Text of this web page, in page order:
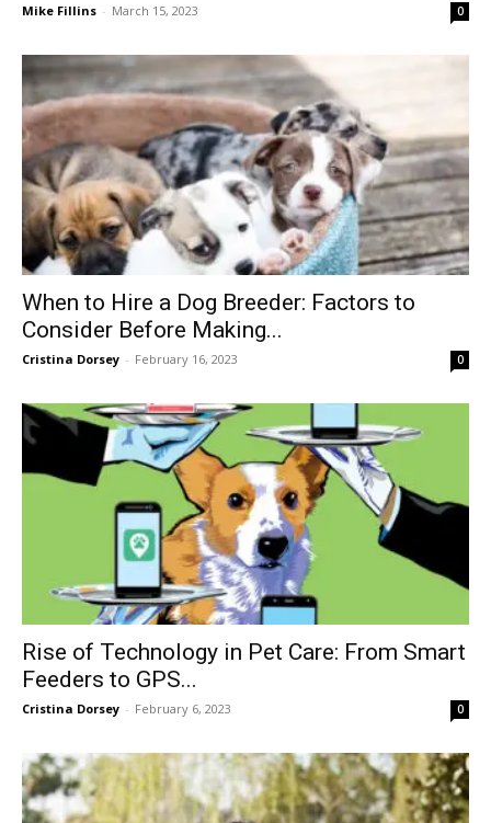
Mike Fillins - March 15, 2023 0
When to Hire a Dog Breeder: Factors to
Consider Before Making...
Cristina Dorsey - February 16, 2023 0
Rise of Technology in Pet Care: From Smart
Feeders to GPS...
Cristina Dorsey - February 6, 2023 0